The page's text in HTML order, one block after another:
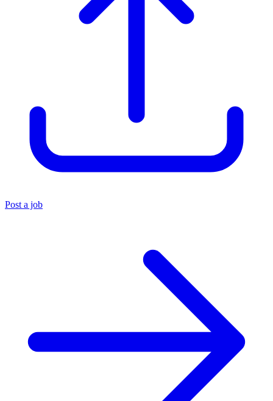
Post a job